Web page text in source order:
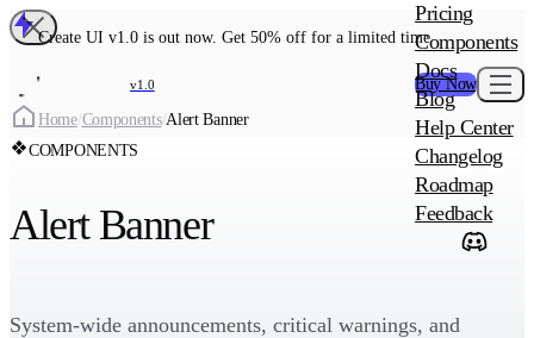
Create UI v1.0 is out now. Get 50% off for a limited time
v1.0 Buy Now
MAIN
Create UI
Create UI Pro
ADD-ON
Wowatars
Pricing
Components
Docs
Blog
Help Center
Changelog
Roadmap
Feedback
Home/Components/Alert Banner
COMPONENTS
Alert Banner
System-wide announcements, critical warnings, and